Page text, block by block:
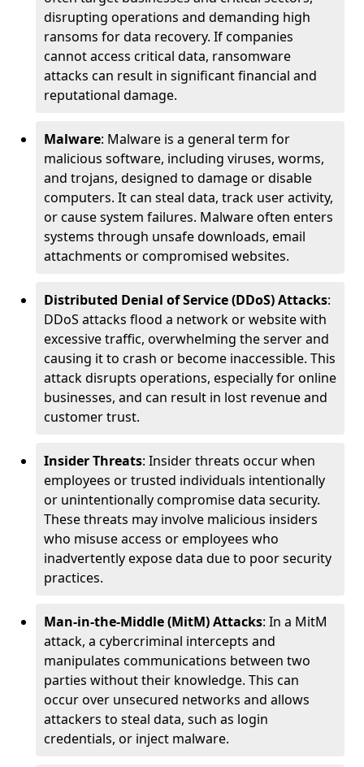
disrupting operations and demanding high
ransoms for data recovery. If companies
cannot access critical data, ransomware
attacks can result in significant financial and
reputational damage.
Malware: Malware is a general term for
malicious software, including viruses, worms,
and trojans, designed to damage or disable
computers. It can steal data, track user activity,
or cause system failures. Malware often enters
systems through unsafe downloads, email
attachments or compromised websites.
Distributed Denial of Service (DDoS) Attacks:
DDoS attacks flood a network or website with
excessive traffic, overwhelming the server and
causing it to crash or become inaccessible. This
attack disrupts operations, especially for online
businesses, and can result in lost revenue and
customer trust.
Insider Threats: Insider threats occur when
employees or trusted individuals intentionally
or unintentionally compromise data security.
These threats may involve malicious insiders
who misuse access or employees who
inadvertently expose data due to poor security
practices.
Man-in-the-Middle (MitM) Attacks: In a MitM
attack, a cybercriminal intercepts and
manipulates communications between two
parties without their knowledge. This can
occur over unsecured networks and allows
attackers to steal data, such as login
credentials, or inject malware.